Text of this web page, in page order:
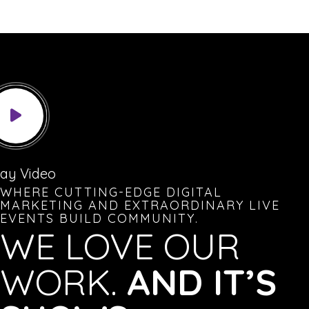
Video
WHERE CUTTING-EDGE DIGITAL
MARKETING AND EXTRAORDINARY LIVE
EVENTS BUILD COMMUNITY.
WE LOVE OUR
WORK. AND IT’S